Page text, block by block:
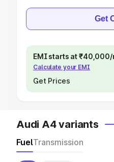
Get
EMI starts at ₹40,000/
Calculate your EMI
Get Prices
Audi A4 variants
FuelTransmission